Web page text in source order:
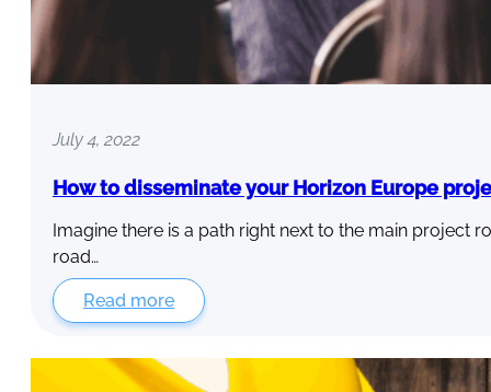
July 4, 2022
How to disseminate your Horizon Europe
Imagine there is a path right next to the main project
road…
Read more